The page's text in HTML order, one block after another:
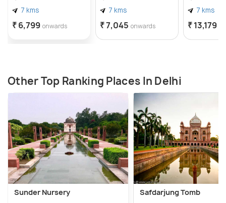
7 kms
₹ 6,799 onwards
7 kms
₹ 7,045 onwards
7 kms
₹ 13,179
Other Top Ranking Places In Delhi
Sunder Nursery Safdarjung Tomb